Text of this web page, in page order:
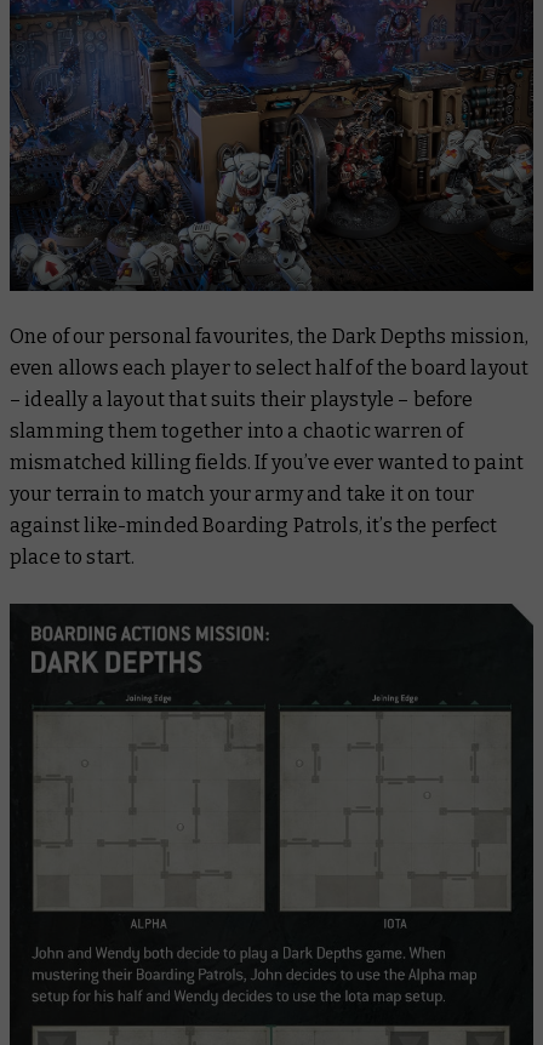
One of our personal favourites, the Dark Depths mission,
even allows each player to select half of the board layout
– ideally a layout that suits their playstyle – before
slamming them together into a chaotic warren of
mismatched killing fields. If you’ve ever wanted to paint
your terrain to match your army and take it on tour
against like-minded Boarding Patrols, it’s the perfect
place to start.